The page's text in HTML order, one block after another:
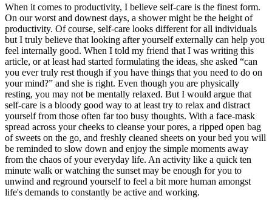
When it comes to productivity, I believe self-care is the finest form.
On our worst and downest days, a shower might be the height of
productivity. Of course, self-care looks different for all individuals
but I truly believe that looking after yourself externally can help you
feel internally good. When I told my friend that I was writing this
article, or at least had started formulating the ideas, she asked “can
you ever truly rest though if you have things that you need to do on
your mind?” and she is right. Even though you are physically
resting, you may not be mentally relaxed. But I would argue that
self-care is a bloody good way to at least try to relax and distract
yourself from those often far too busy thoughts. With a face-mask
spread across your cheeks to cleanse your pores, a ripped open bag
of sweets on the go, and freshly cleaned sheets on your bed you will
be reminded to slow down and enjoy the simple moments away
from the chaos of your everyday life. An activity like a quick ten
minute walk or watching the sunset may be enough for you to
unwind and reground yourself to feel a bit more human amongst
life's demands to constantly be active and working.